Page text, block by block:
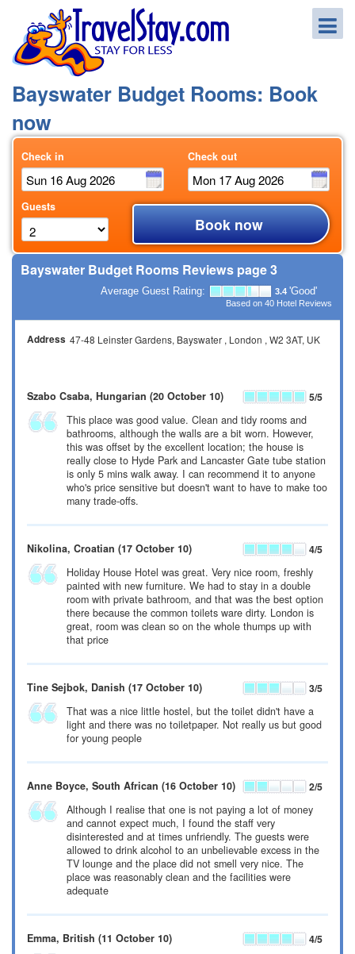
Bayswater Budget Rooms: Book
now
Check in Check out
Guests
Book now
Bayswater Budget Rooms Reviews page 3
Address 47-48 Leinster Gardens Bayswater London W2 3AT UK
Average Guest Rating: 3.4 'Good'
Based on 40 Hotel Reviews
Szabo Csaba, Hungarian (20 October 10) 5/5
This place was good value. Clean and tidy rooms and
bathrooms, although the walls are a bit worn. However,
this was offset by the excellent location; the house is
really close to Hyde Park and Lancaster Gate tube station
is only 5 mins walk away. I can recommend it to anyone
who's price sensitive but doesn't want to have to make too
many trade-offs.
Nikolina, Croatian (17 October 10) 4/5
Holiday House Hotel was great. Very nice room, freshly
painted with new furniture. We had to stay in a double
room with private bathroom, and that was the best option
there because the common toilets ware dirty. London is
great, room was clean so on the whole thumps up with
that price
Tine Sejbok, Danish (17 October 10) 3/5
That was a nice little hostel, but the toilet didn't have a
light and there was no toiletpaper. Not really us but good
for young people
Anne Boyce, South African (16 October 10) 2/5
Although I realise that one is not paying a lot of money
and cannot expect much, I found the staff very
disinterested and at times unfriendly. The guests were
allowed to drink alcohol to an unbelievable excess in the
TV lounge and the place did not smell very nice. The
place was reasonably clean and the facilities were
adequate
Emma, British (11 October 10) 4/5